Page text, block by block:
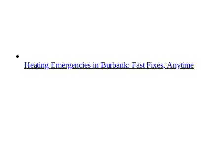
Heating Emergencies in Burbank: Fast Fixes, Anytime